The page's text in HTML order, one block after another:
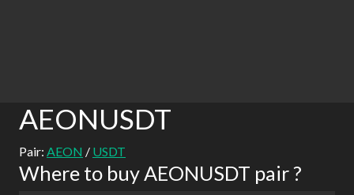
AEONUSDT
Pair: AEON / USDT
Where to buy AEONUSDT pair ?